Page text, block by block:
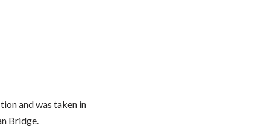
and was taken in
Bridge.